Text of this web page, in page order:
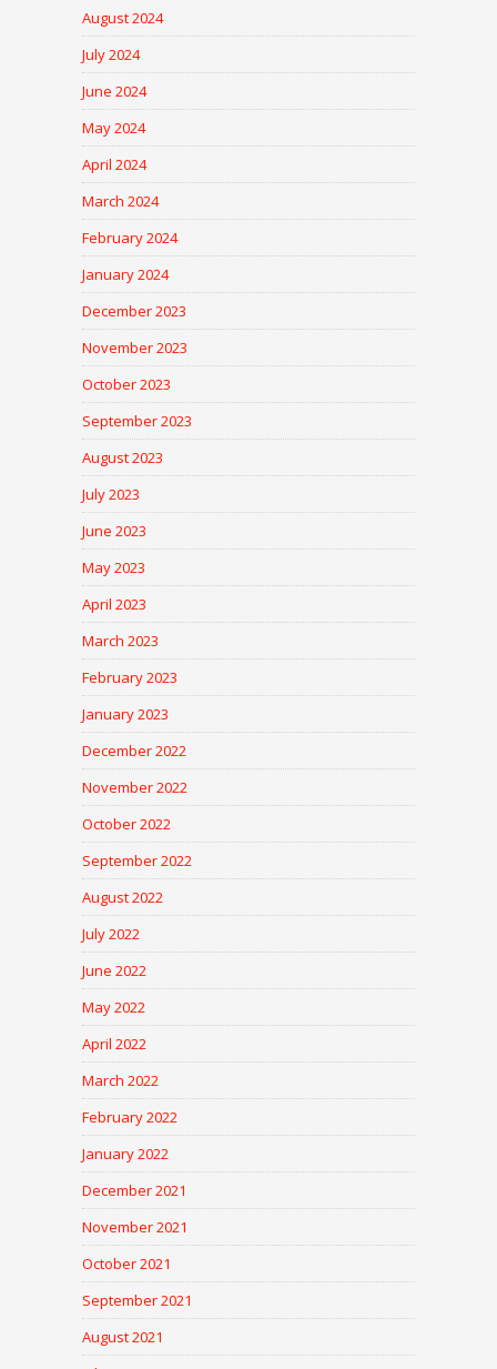
August 2024
July 2024
June 2024
May 2024
April 2024
March 2024
February 2024
January 2024
December 2023
November 2023
October 2023
September 2023
August 2023
July 2023
June 2023
May 2023
April 2023
March 2023
February 2023
January 2023
December 2022
November 2022
October 2022
September 2022
August 2022
July 2022
June 2022
May 2022
April 2022
March 2022
February 2022
January 2022
December 2021
November 2021
October 2021
September 2021
August 2021